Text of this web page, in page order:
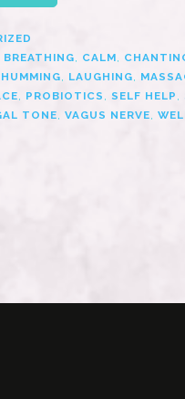
BREATHING, CALM,
HUMMING, LAUGHING,
, PROBIOTICS , SELF HELP ,
TONE, VAGUS NERVE,